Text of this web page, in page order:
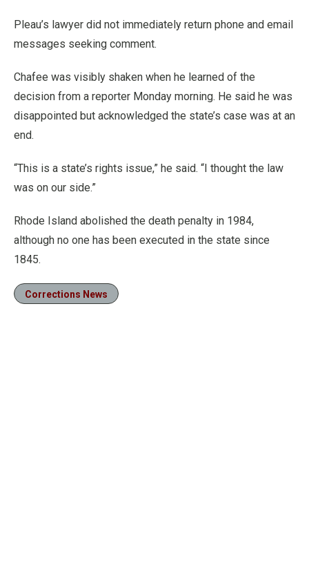
Pleau’s lawyer did not immediately return phone and email
messages seeking comment.
Chafee was visibly shaken when he learned of the
decision from a reporter Monday morning. He said he was
disappointed but acknowledged the state’s case was at an
end.
“This is a state’s rights issue,” he said. “I thought the law
was on our side.”
Rhode Island abolished the death penalty in 1984,
although no one has been executed in the state since
1845.
Corrections News